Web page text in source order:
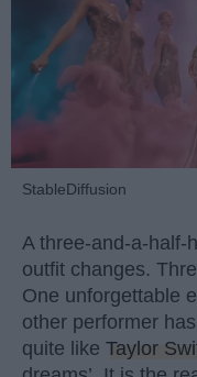
StableDiffusion
A three-and-a-half-
outfit changes.
One unforgettable
other performer
quite like Taylor